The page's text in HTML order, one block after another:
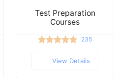
Test Preparation
Courses
235
View Details